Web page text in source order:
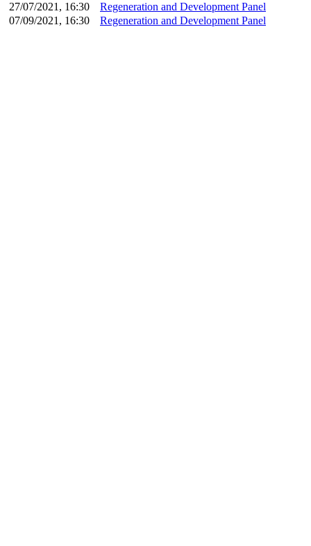
27/07/2021, 16:30
Regeneration and Development Panel
07/09/2021, 16:30
Regeneration and Development Panel